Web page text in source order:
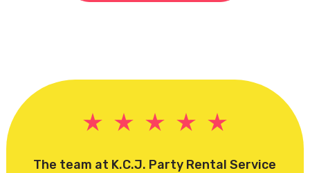
The team at K.C.J. Party Rental Service